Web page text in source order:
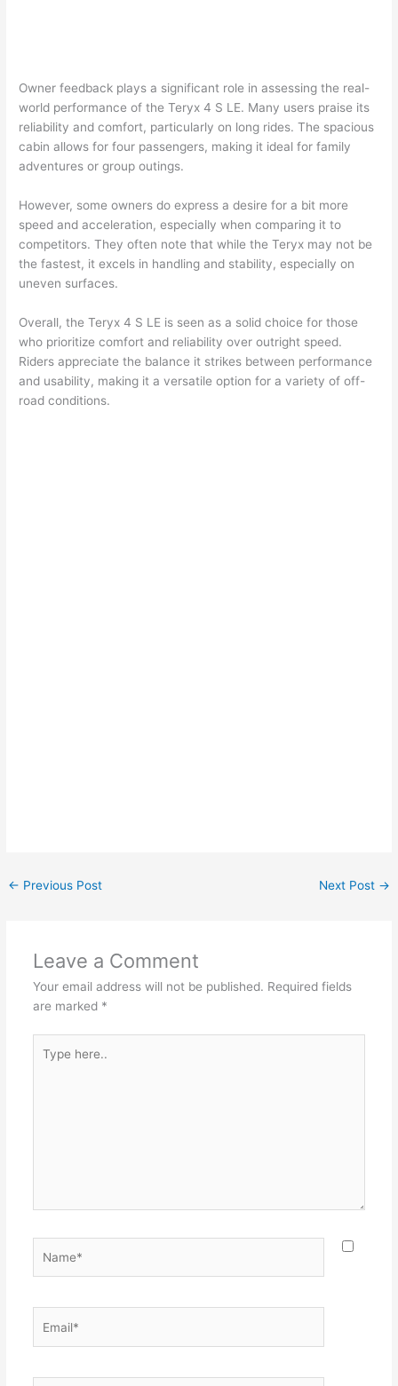
Owner feedback plays a significant role in assessing the real-
world performance of the Teryx 4 S LE. Many users praise its
reliability and comfort, particularly on long rides. The spacious
cabin allows for four passengers, making it ideal for family
adventures or group outings.
However, some owners do express a desire for a bit more
speed and acceleration, especially when comparing it to
competitors. They often note that while the Teryx may not be
the fastest, it excels in handling and stability, especially on
uneven surfaces.
Overall, the Teryx 4 S LE is seen as a solid choice for those
who prioritize comfort and reliability over outright speed.
Riders appreciate the balance it strikes between performance
and usability, making it a versatile option for a variety of off-
road conditions.
← Previous Post Next Post →
Leave a Comment
Your email address will not be published. Required fields
are marked *
here..